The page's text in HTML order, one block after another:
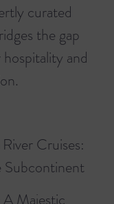
curated
the gap
and
Cruises:
Subcontinent